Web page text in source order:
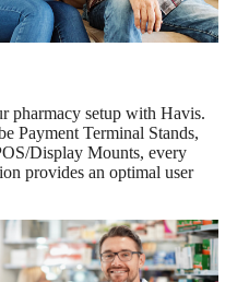
pharmacy setup with Havis.
Payment Terminal Stands,
Display Mounts, every
provides an optimal user